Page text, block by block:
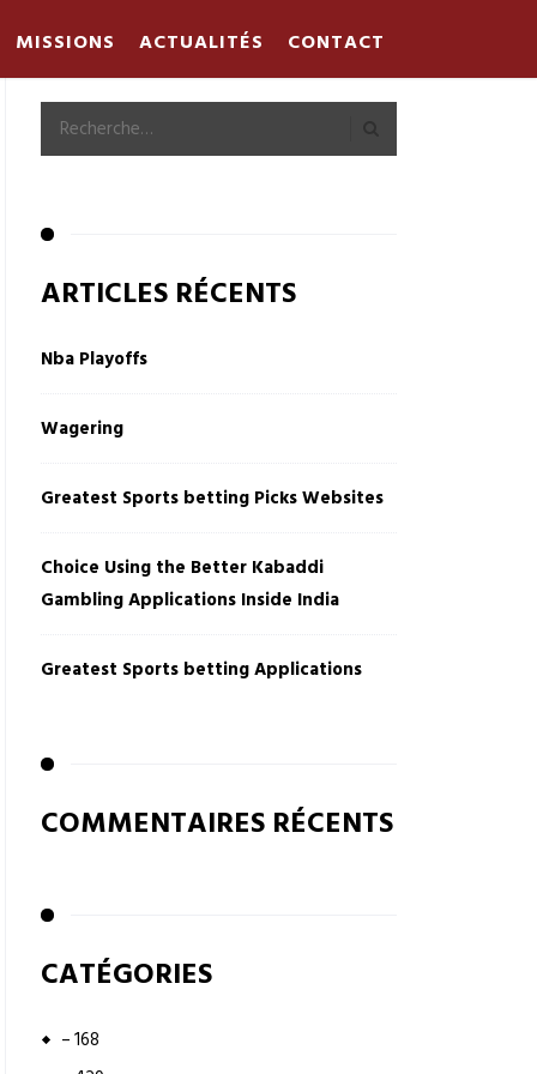
MISSIONS ACTUALITÉS CONTACT
ARTICLES RÉCENTS
Nba Playoffs
Wagering
Greatest Sports betting Picks Websites
Choice Using the Better Kabaddi
Gambling Applications Inside India
Greatest Sports betting Applications
COMMENTAIRES RÉCENTS
CATÉGORIES
– 168